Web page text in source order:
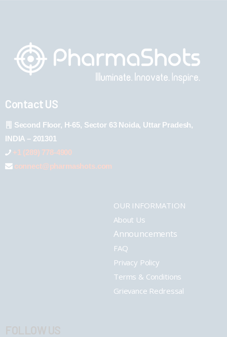
Contact US
Second Floor, H-65, Sector 63 Noida, Uttar Pradesh,
INDIA – 201301
+1 (289) 778-4900
connect@pharmashots.com
OUR INFORMATION
About Us
Announcements
FAQ
Privacy Policy
Terms & Conditions
Grievance Redressal